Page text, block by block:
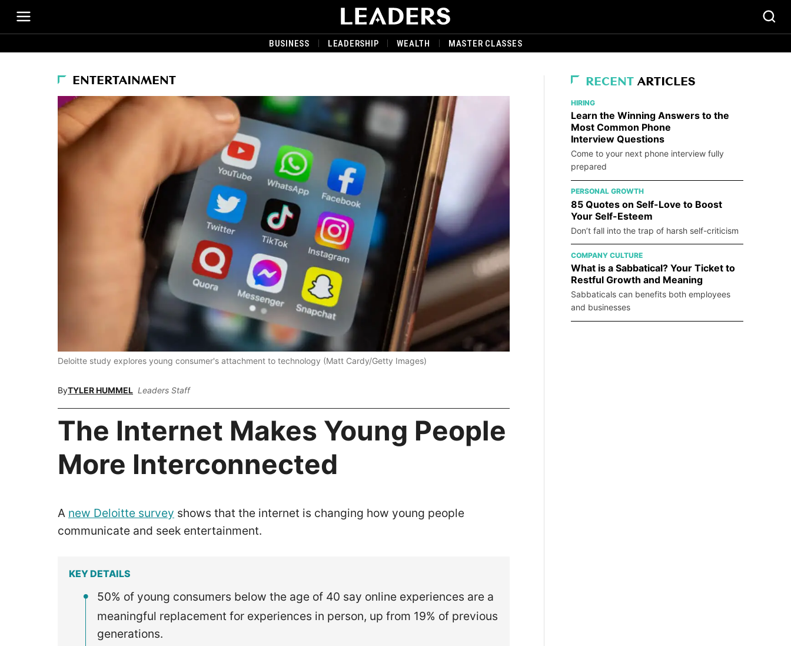
BUSINESS LEADERSHIP WEALTH MASTER CLASSES
ENTERTAINMENT
Deloitte study explores young consumer's attachment to technology (Matt Cardy/Getty Images)
ByTYLER HUMMEL Leaders Staff
The Internet Makes Young People
More Interconnected
A new Deloitte survey shows that the internet is changing how young people
communicate and seek entertainment.
KEY DETAILS
50% of young consumers below the age of 40 say online experiences are a
meaningful replacement for experiences in person, up from 19% of previous
generations.
RECENT ARTICLES
HIRING
Learn the Winning Answers to the
Most Common Phone
Interview Questions
Come to your next phone interview fully
prepared
PERSONAL GROWTH
85 Quotes on Self-Love to Boost
Your Self-Esteem
Don’t fall into the trap of harsh self-criticism
COMPANY CULTURE
What is a Sabbatical? Your Ticket to
Restful Growth and Meaning
Sabbaticals can benefits both employees
and businesses